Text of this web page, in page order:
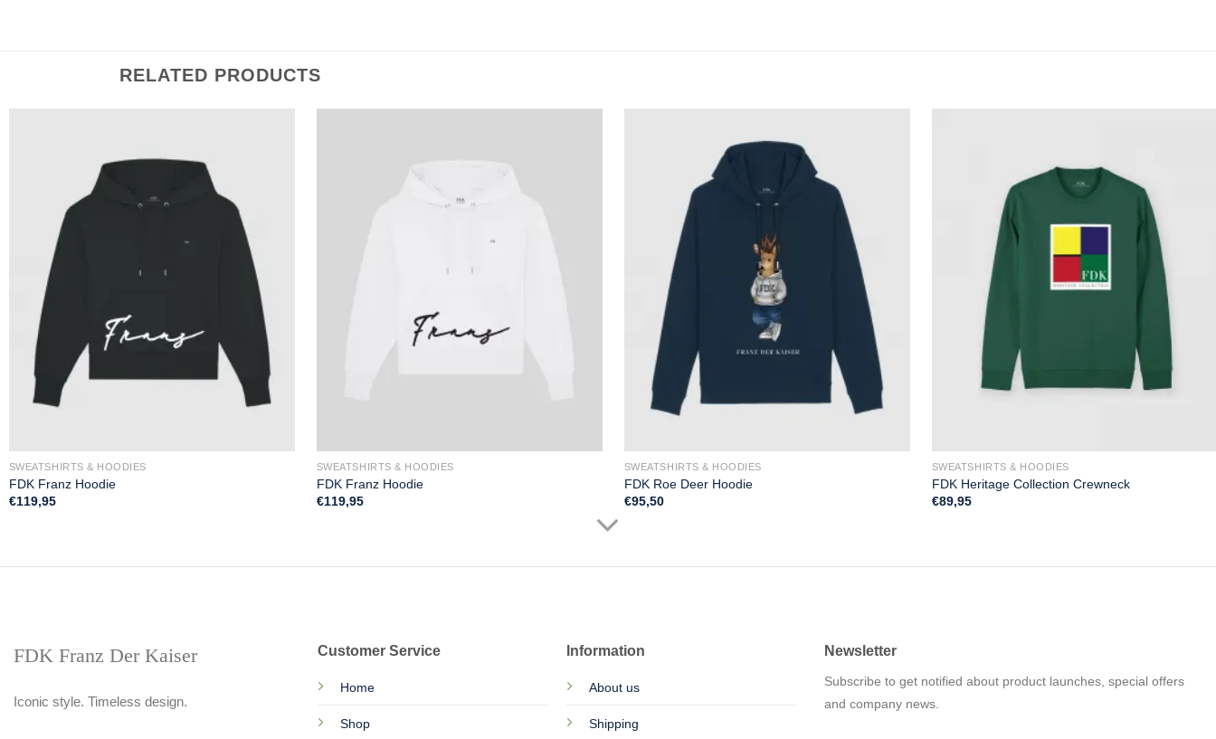
RELATED PRODUCTS
SWEATSHIRTS & HOODIES
FDK Franz Hoodie
€119,95
SWEATSHIRTS & HOODIES
FDK Franz Hoodie
€119,95
SWEATSHIRTS & HOODIES
FDK Roe Deer Hoodie
€95,50
SWEATSHIRTS & HOODIES
FDK Heritage Collection Crewneck
€89,95
FDK Franz Der Kaiser
Iconic style. Timeless design.
Customer Service
Home
Shop
Information
About us
Shipping
Newsletter
Subscribe to get notified about product launches, special offers
and company news.